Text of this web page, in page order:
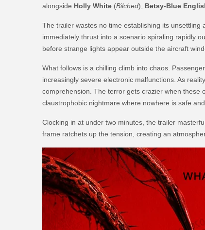
alongside Holly White (Bilched), Betsy-Blue
The trailer wastes no time establishing its unsettling
immediately thrust into a scenario spiraling rapidly
before strange lights appear outside the aircraft
What follows is a chilling climb into chaos.
increasingly severe electronic malfunctions. As
comprehension. The terror gets crazier when these
claustrophobic nightmare where nowhere is safe
Clocking in at under two minutes, the trailer
frame ratchets up the tension, creating an